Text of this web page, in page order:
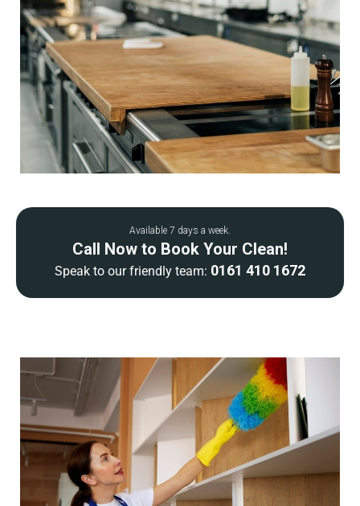
Available 7 days a week.
Call Now to Book Your Clean!
Speak to our friendly team: 0161 410 1672